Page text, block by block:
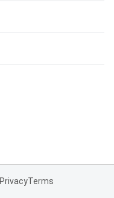
PrivacyTerms